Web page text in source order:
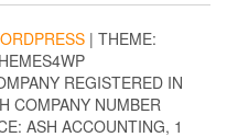
| THEME:
REGISTERED IN
COMPANY NUMBER
ASH ACCOUNTING, 1